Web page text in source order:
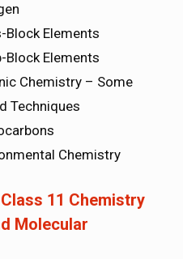
Block Elements
Block Elements
Chemistry – Some
Techniques
Chemistry
11 Chemistry
Molecular